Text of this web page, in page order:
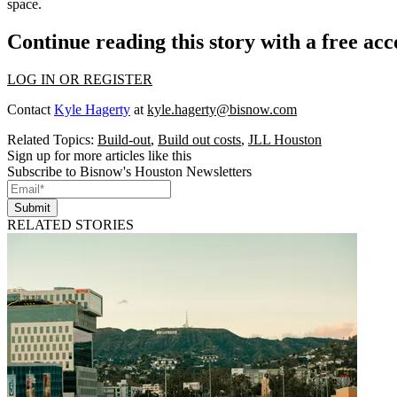
space.
Continue reading this story with a free
LOG IN OR REGISTER
Contact Kyle Hagerty at kyle.hagerty@bisnow.com
Related Topics: Build-out, Build out costs, JLL Houston
Sign up for more articles like this
Subscribe to Bisnow's Houston Newsletters
Submit
RELATED STORIES